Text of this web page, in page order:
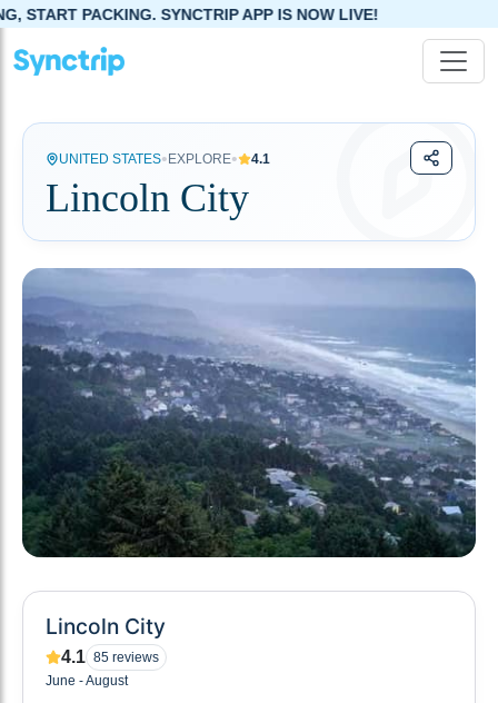
SYNCTRIP APP IS NOW LIVE!
UNITED STATES• EXPLORE• 4.1
Lincoln City
Lincoln City
4.1 85 reviews
June - August